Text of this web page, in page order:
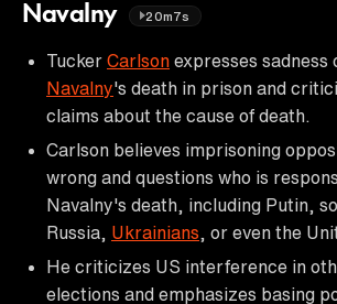
Navalny 20m7s
Tucker Carlson expresses sadness
Navalny's death in prison and
claims about the cause of death.
Carlson believes imprisoning
wrong and questions who is
Navalny's death, including Putin,
Russia, Ukrainians , or even the
He criticizes US interference in
elections and emphasizes basing